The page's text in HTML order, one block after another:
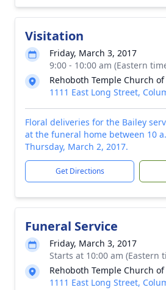
Visitation
Friday, March 3, 2017
9:00 - 10:00 am (Eastern
Rehoboth Temple Church
1111 East Long Street,
Floral deliveries for the Bailey
at the funeral home between 10
Thursday, March 2, 2017.
Get Directions
Funeral Service
Friday, March 3, 2017
Starts at 10:00 am (Eastern
Rehoboth Temple Church
1111 East Long Street,